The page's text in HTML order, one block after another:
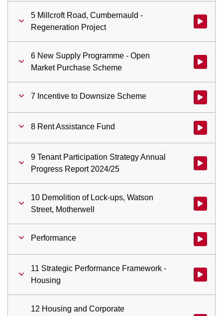
5 Millcroft Road, Cumbernauld -
Regeneration Project
Watch
6 New Supply Programme - Open
Market Purchase Scheme
Watch
7 Incentive to Downsize Scheme Watch
8 Rent Assistance Fund Watch
9 Tenant Participation Strategy Annual
Progress Report 2024/25
Watch
10 Demolition of Lock-ups, Watson
Street, Motherwell
Watch
Performance Watch
11 Strategic Performance Framework -
Housing
Watch
12 Housing and Corporate